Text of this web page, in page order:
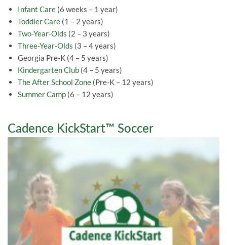
Infant Care (6 weeks – 1 year)
Toddler Care (1 – 2 years)
Two-Year-Olds (2 – 3 years)
Three-Year-Olds (3 – 4 years)
Georgia Pre-K (4 – 5 years)
Kindergarten Club (4 – 5 years)
The After School Zone (Pre-K – 12 years)
Summer Camp (6 – 12 years)
Cadence KickStart™ Soccer